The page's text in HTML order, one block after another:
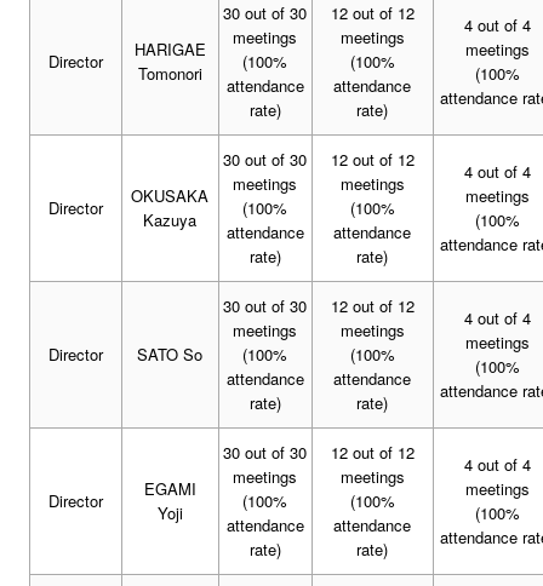
Director
HARIGAE
Tomonori
30 out of 30
meetings
(100%
attendance
rate)
12 out of 12
meetings
(100%
attendance
rate)
4 out of 4
meetings
(100%
attendance
Director
OKUSAKA
Kazuya
30 out of 30
meetings
(100%
attendance
rate)
12 out of 12
meetings
(100%
attendance
rate)
4 out of 4
meetings
(100%
attendance
Director SATO So
30 out of 30
meetings
(100%
attendance
rate)
12 out of 12
meetings
(100%
attendance
rate)
4 out of 4
meetings
(100%
attendance
Director
EGAMI
Yoji
30 out of 30
meetings
(100%
attendance
rate)
12 out of 12
meetings
(100%
attendance
rate)
4 out of 4
meetings
(100%
attendance